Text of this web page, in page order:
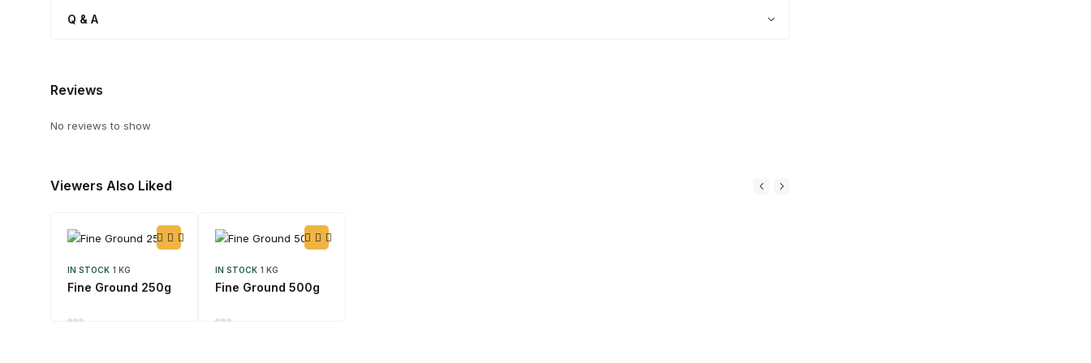
Q & A
Reviews
No reviews to show
Viewers Also Liked
IN STOCK 1 KG
Fine Ground 250g
IN STOCK 1 KG
Fine Ground 500g